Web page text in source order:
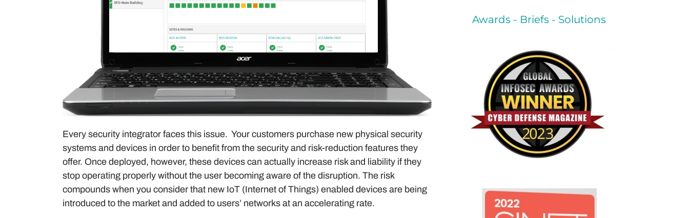
Every security integrator faces this issue. Your customers purchase new physical security
systems and devices in order to benefit from the security and risk-reduction features they
offer. Once deployed, however, these devices can actually increase risk and liability if they
stop operating properly without the user becoming aware of the disruption. The risk
compounds when you consider that new IoT (Internet of Things) enabled devices are being
introduced to the market and added to users’ networks at an accelerating rate.
Awards - Briefs - Solutions